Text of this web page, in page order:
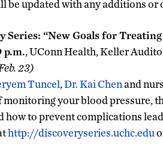
be updated with any additions or
Series: “New Goals for
p.m., UConn Health, Keller
23)
Tuncel,Dr. Kai Chenand
monitoring your blood pressure,
how to prevent complications
http://discoveryseries.uchc.edu